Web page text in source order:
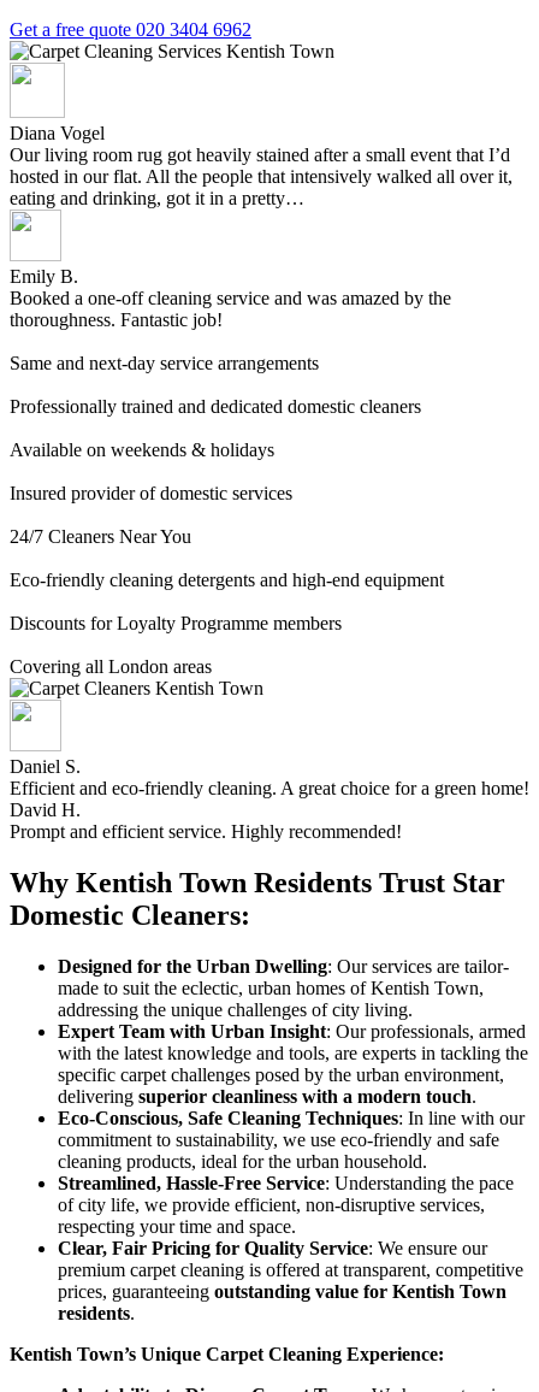
Get a free quote 020 3404 6962
Diana Vogel
Our living room rug got heavily stained after a small event that I’d
hosted in our flat. All the people that intensively walked all over it,
eating and drinking, got it in a pretty…
Emily B.
Booked a one-off cleaning service and was amazed by the
thoroughness. Fantastic job!
Same and next-day service arrangements
Professionally trained and dedicated domestic cleaners
Available on weekends & holidays
Insured provider of domestic services
24/7 Cleaners Near You
Eco-friendly cleaning detergents and high-end equipment
Discounts for Loyalty Programme members
Covering all London areas
Daniel S.
Efficient and eco-friendly cleaning. A great choice for a green home!
David H.
Prompt and efficient service. Highly recommended!
Why Kentish Town Residents Trust Star
Domestic Cleaners:
Designed for the Urban Dwelling: Our services are tailor-
made to suit the eclectic, urban homes of Kentish Town,
addressing the unique challenges of city living.
Expert Team with Urban Insight: Our professionals, armed
with the latest knowledge and tools, are experts in tackling the
specific carpet challenges posed by the urban environment,
delivering superior cleanliness with a modern touch.
Eco-Conscious, Safe Cleaning Techniques: In line with our
commitment to sustainability, we use eco-friendly and safe
cleaning products, ideal for the urban household.
Streamlined, Hassle-Free Service: Understanding the pace
of city life, we provide efficient, non-disruptive services,
respecting your time and space.
Clear, Fair Pricing for Quality Service: We ensure our
premium carpet cleaning is offered at transparent, competitive
prices, guaranteeing outstanding value for Kentish Town
residents.
Kentish Town’s Unique Carpet Cleaning Experience: